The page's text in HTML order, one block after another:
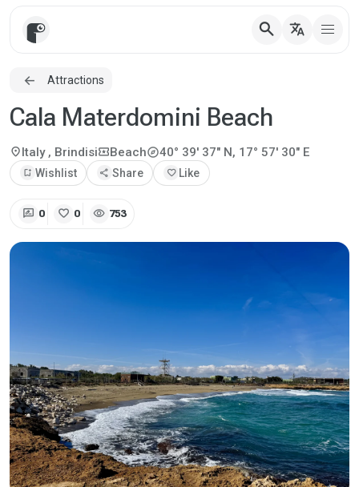
search translate
Attractions
Cala Materdomini Beach
location_onItaly , Brindisilocal_activityBeachexplore40° 39' 37" N, 17° 57' 30" E
bookmark_add Wishlist share Share favorite Like
rate_review 0 favorite 0 visibility 753